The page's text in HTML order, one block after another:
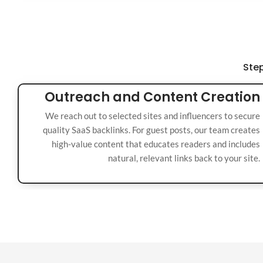
Outreach and Content Creation
We reach out to selected sites and influencers to secure
quality SaaS backlinks. For guest posts, our team creates
high-value content that educates readers and includes
natural, relevant links back to your site.